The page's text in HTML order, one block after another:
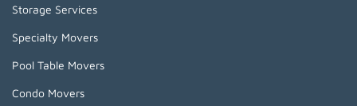
Storage Services
Specialty Movers
Pool Table Movers
Condo Movers